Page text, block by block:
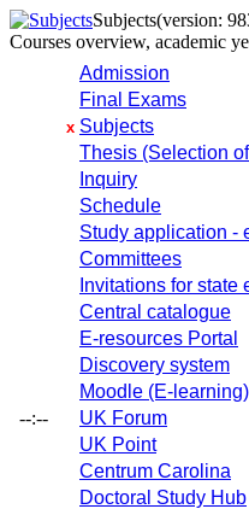
Subjects(version:
Courses overview, academic
--:--
Admission
Final Exams
x Subjects
Thesis (Selection
Inquiry
Schedule
Study application -
Committees
Invitations for
Central catalogue
E-resources Portal
Discovery system
Moodle (E-learning)
UK Forum
UK Point
Centrum Carolina
Doctoral Study Hub